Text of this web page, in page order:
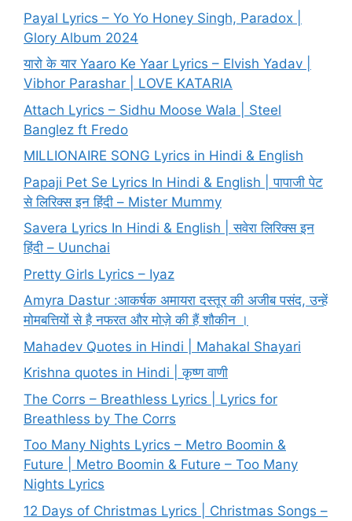
Payal Lyrics – Yo Yo Honey Singh, Paradox |
Glory Album 2024
यारो के यार Yaaro Ke Yaar Lyrics – Elvish Yadav |
Vibhor Parashar | LOVE KATARIA
Attach Lyrics – Sidhu Moose Wala | Steel
Banglez ft Fredo
MILLIONAIRE SONG Lyrics in Hindi & English
Papaji Pet Se Lyrics In Hindi & English | पापाजी पेट
से लिरिक्स इन हिंदी – Mister Mummy
Savera Lyrics In Hindi & English | सवेरा लिरिक्स इन
हिंदी – Uunchai
Pretty Girls Lyrics – Iyaz
Amyra Dastur :आकर्षक अमायरा दस्तूर की अजीब पसंद, उन्हें
मोमबत्तियों से है नफरत और मोज़े की हैं शौकीन ।
Mahadev Quotes in Hindi | Mahakal Shayari
Krishna quotes in Hindi | कृष्ण वाणी
The Corrs – Breathless Lyrics | Lyrics for
Breathless by The Corrs
Too Many Nights Lyrics – Metro Boomin &
Future | Metro Boomin & Future – Too Many
Nights Lyrics
12 Days of Christmas Lyrics | Christmas Songs –